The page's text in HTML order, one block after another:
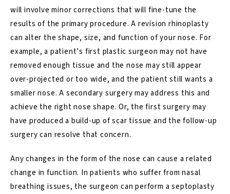
will involve minor corrections that will fine-tune the
results of the primary procedure. A revision rhinoplasty
can alter the shape, size, and function of your nose. For
example, a patient’s first plastic surgeon may not have
removed enough tissue and the nose may still appear
over-projected or too wide, and the patient still wants a
smaller nose. A secondary surgery may address this and
achieve the right nose shape. Or, the first surgery may
have produced a build-up of scar tissue and the follow-up
surgery can resolve that concern.
Any changes in the form of the nose can cause a related
change in function. In patients who suffer from nasal
breathing issues, the surgeon can perform aseptoplasty